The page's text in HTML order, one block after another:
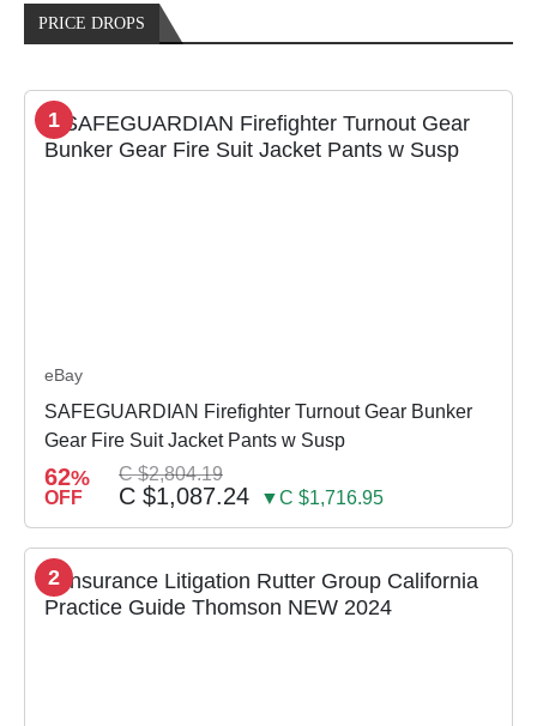
PRICE DROPS
1
eBay
SAFEGUARDIAN Firefighter Turnout Gear Bunker
Gear Fire Suit Jacket Pants w Susp
62%
OFF
C $2,804.19
C $1,087.24 ▼C $1,716.95
2